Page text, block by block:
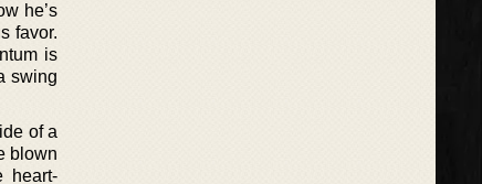
he’s
favor.
is
swing
of a
blown
heart-